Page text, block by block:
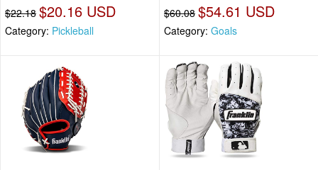
$22.18 $20.16 USD
Category: Pickleball
$60.08 $54.61 USD
Category: Goals